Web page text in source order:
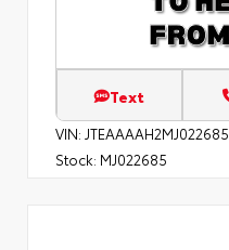
Text
VIN: JTEAAAAH2MJ022685
Stock: MJ022685